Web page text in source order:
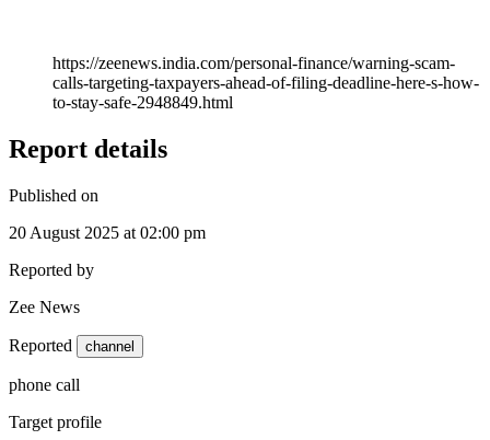
https://zeenews.india.com/personal-finance/warning-scam-
calls-targeting-taxpayers-ahead-of-filing-deadline-here-s-how-
to-stay-safe-2948849.html
Report details
Published on
20 August 2025 at 02:00 pm
Reported by
Zee News
Reported channel
phone call
Target profile